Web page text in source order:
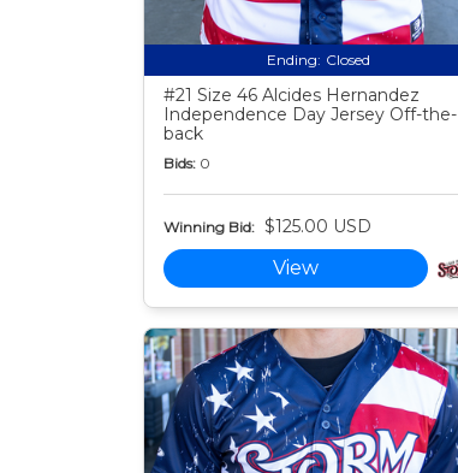
Ending: Closed
#21 Size 46 Alcides Hernandez
Independence Day Jersey Off-the-
back
Bids: 0
Winning Bid: $125.00 USD
View